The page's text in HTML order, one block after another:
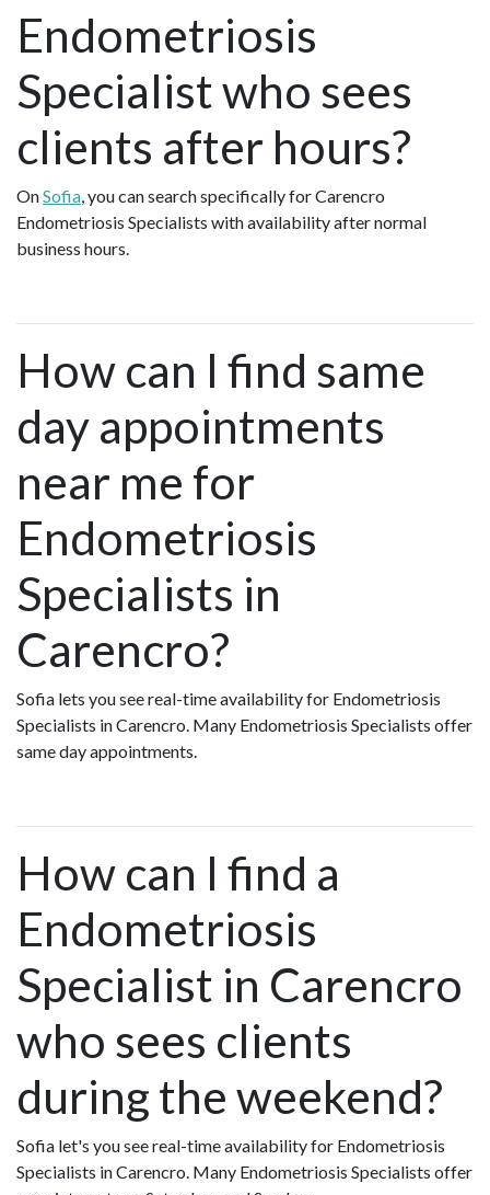
Endometriosis
Specialist who sees
clients after hours?
OnSofia, you can search specifically for Carencro
Endometriosis Specialists with availability after normal
business hours.
How can I find same
day appointments
near me for
Endometriosis
Specialists in
Carencro?
Sofia lets you see real-time availability for Endometriosis
Specialists in Carencro. Many Endometriosis Specialists offer
same day appointments.
How can I find a
Endometriosis
Specialist in Carencro
who sees clients
during the weekend?
Sofia let's you see real-time availability for Endometriosis
Specialists in Carencro. Many Endometriosis Specialists offer